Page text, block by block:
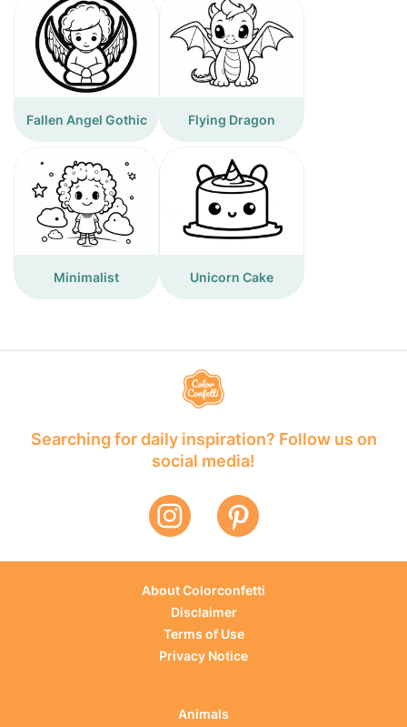
Fallen Angel Gothic Flying Dragon
Minimalist Unicorn Cake
Searching for daily inspiration? Follow us on
social media!
About Colorconfetti
Disclaimer
Terms of Use
Privacy Notice
Animals